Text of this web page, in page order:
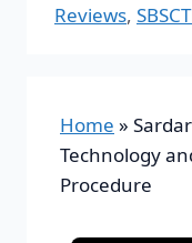
Reviews,
Home »
Technology
Procedure